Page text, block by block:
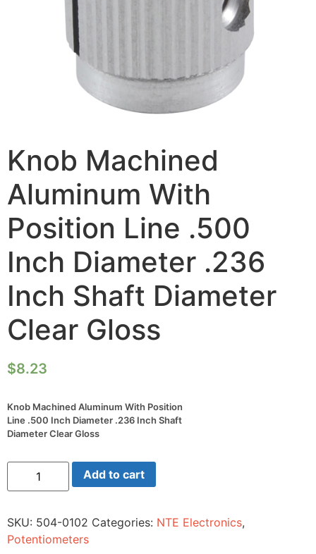
Knob Machined
Aluminum With
Position Line .500
Inch Diameter .236
Inch Shaft Diameter
Clear Gloss
$8.23
Knob Machined Aluminum With Position
Line .500 Inch Diameter .236 Inch Shaft
Diameter Clear Gloss
Knob
Machined
Aluminum
Line
.500
Inch
Add to cart
SKU: 504-0102 Categories: NTE Electronics,
Potentiometers